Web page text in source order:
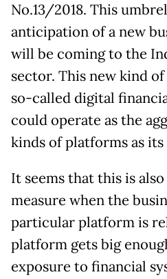
No.13/2018. This
anticipation of a new
will be coming to the
sector. This new kind
so-called digital
could operate as the
kinds of platforms as its
It seems that this is
measure when the
particular platform is
platform gets big
exposure to financial